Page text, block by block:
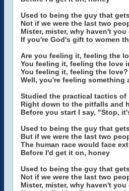
Used to being the guy that
Not if we were the last two
Mister, mister, why haven't you
If you're God's gift to women
Are you feeling it, feeling the
You feeling it, feeling the love
You feeling it, feeling the love?
Well, you're feeling something
Studied the practical tactics of
Right down to the pitfalls and
Before you start I say, "Stop,
Used to being the guy that
But if we were the last two
The human race would face
Before I'd get it on, honey
Used to being the guy that
Not if we were the last two
Mister, mister, why haven't you